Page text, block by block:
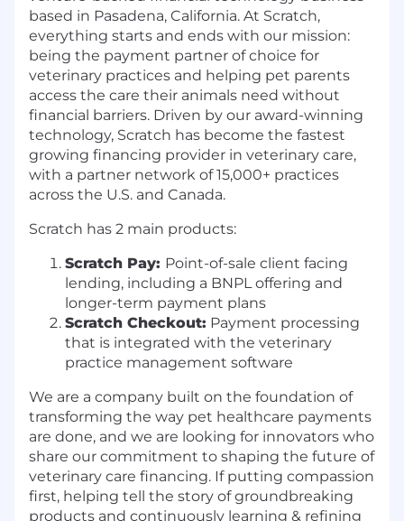
based in Pasadena, California. At Scratch,
everything starts and ends with our mission:
being the payment partner of choice for
veterinary practices and helping pet parents
access the care their animals need without
financial barriers. Driven by our award-winning
technology, Scratch has become the fastest
growing financing provider in veterinary care,
with a partner network of 15,000+ practices
across the U.S. and Canada.
Scratch has 2 main products:
Scratch Pay: Point-of-sale client facing
lending, including a BNPL offering and
longer-term payment plans
Scratch Checkout: Payment processing
that is integrated with the veterinary
practice management software
We are a company built on the foundation of
transforming the way pet healthcare payments
are done, and we are looking for innovators who
share our commitment to shaping the future of
veterinary care financing. If putting compassion
first, helping tell the story of groundbreaking
products and continuously learning & refining